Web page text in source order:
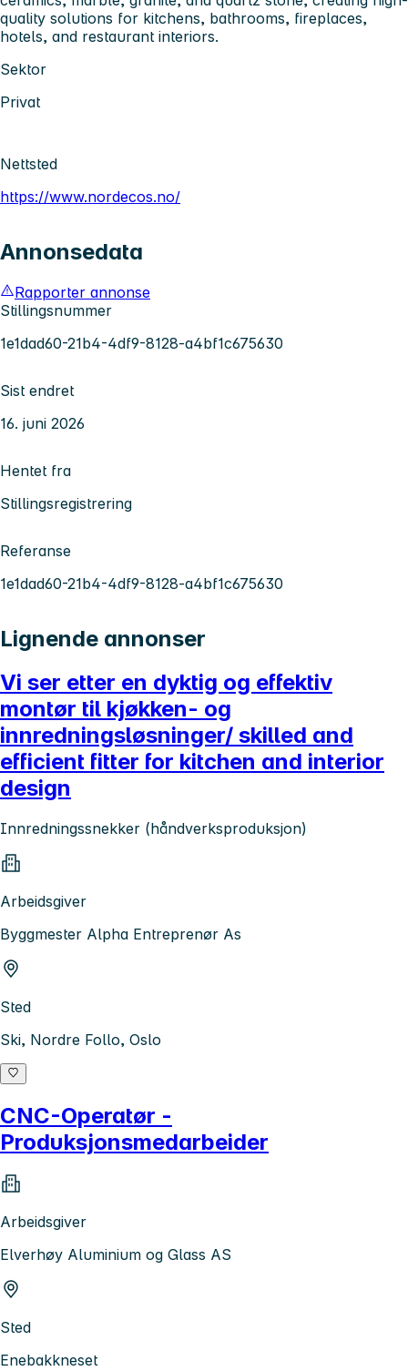
quality solutions for kitchens, bathrooms, fireplaces,
hotels, and restaurant interiors.
Sektor
Privat
Nettsted
https://www.nordecos.no/
Annonsedata
Rapporter annonse
Stillingsnummer
1e1dad60-21b4-4df9-8128-a4bf1c675630
Sist endret
16. juni 2026
Hentet fra
Stillingsregistrering
Referanse
1e1dad60-21b4-4df9-8128-a4bf1c675630
Lignende annonser
Vi ser etter en dyktig og effektiv
montør til kjøkken- og
innredningsløsninger/ skilled and
efficient fitter for kitchen and interior
design
Innredningssnekker (håndverksproduksjon)
Arbeidsgiver
Byggmester Alpha Entreprenør As
Sted
Ski, Nordre Follo, Oslo
CNC-Operatør -
Produksjonsmedarbeider
Arbeidsgiver
Elverhøy Aluminium og Glass AS
Sted
Enebakkneset